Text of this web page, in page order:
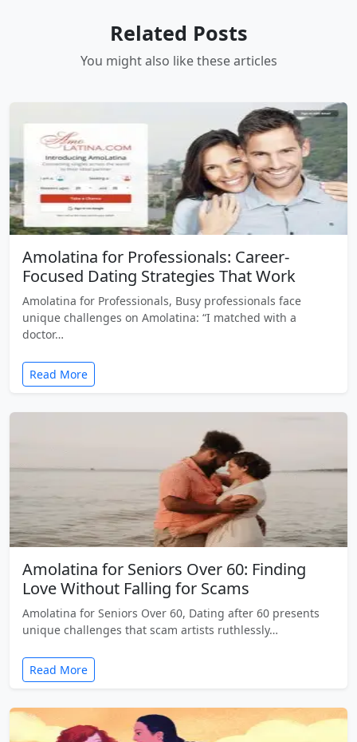
Related Posts
You might also like these articles
Amolatina for Professionals: Career-
Focused Dating Strategies That Work
Amolatina for Professionals, Busy professionals face
unique challenges on Amolatina: “I matched with a
doctor…
Read More
Amolatina for Seniors Over 60: Finding
Love Without Falling for Scams
Amolatina for Seniors Over 60, Dating after 60 presents
unique challenges that scam artists ruthlessly…
Read More